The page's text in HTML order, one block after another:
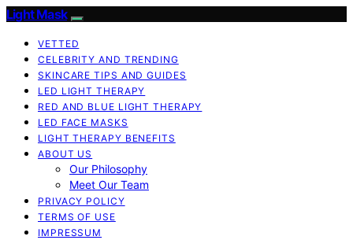
Light Mask
VETTED
CELEBRITY AND TRENDING
SKINCARE TIPS AND GUIDES
LED LIGHT THERAPY
RED AND BLUE LIGHT THERAPY
LED FACE MASKS
LIGHT THERAPY BENEFITS
ABOUT US
Our Philosophy
Meet Our Team
PRIVACY POLICY
TERMS OF USE
IMPRESSUM